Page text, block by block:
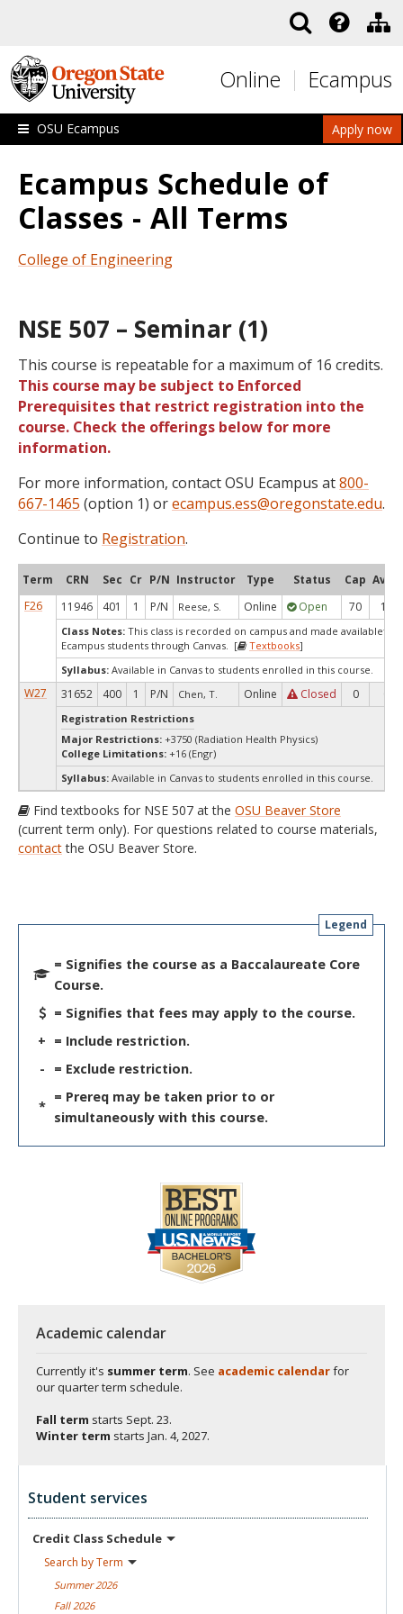
Online Ecampus
Apply now
OSU Ecampus
Ecampus Schedule of
Classes - All Terms
College of Engineering
NSE 507 – Seminar (1)
This course is repeatable for a maximum of 16 credits.
This course may be subject to Enforced
Prerequisites that restrict registration into the
course. Check the offerings below for more
information.
For more information, contact OSU Ecampus at800-
667-1465 (option 1) orecampus.ess@oregonstate.edu.
Continue to Registration.
Term CRN Sec Cr P/N Instructor Type Status Cap Avail
F26
11946 401 1 P/N Reese, S. Online Open 70 17
Class Notes: This class is recorded on campus and made availableto
Ecampus students through Canvas. [
Textbooks]
Syllabus: Available in Canvas to students enrolled in this course.
W27 31652 400 1 P/N Chen, T. Online Closed 0
Registration Restrictions
Major Restrictions: +3750 (Radiation Health Physics)
College Limitations: +16 (Engr)
Syllabus: Available in Canvas to students enrolled in this course.
Find textbooks for NSE 507 at the OSU Beaver Store
(current term only). For questions related to course materials,
contactthe OSU Beaver Store.
Legend
= Signifies the course as a Baccalaureate Core
Course.
= Signifies that fees may apply to the course.
+ = Include restriction.
-
= Exclude restriction.
*
= Prereq may be taken prior to or
simultaneously with this course.
Academic calendar
Currently it's summer term. See academic calendarfor
our quarter term schedule.
Fall term starts Sept. 23.
Winter term starts Jan. 4, 2027.
Student services
Credit Class Schedule
Search byTerm
Summer2026
Fall 2026